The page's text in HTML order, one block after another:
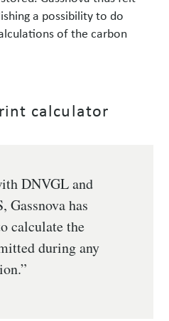
a possibility to do
of the carbon
calculator
DNVGL and
Gassnova has
calculate the
during any